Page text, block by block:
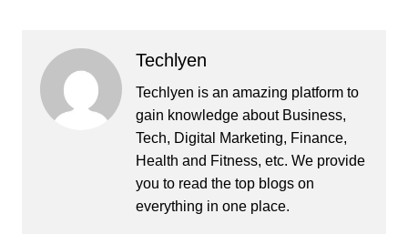
Techlyen
Techlyen is an amazing platform to
gain knowledge about Business,
Tech, Digital Marketing, Finance,
Health and Fitness, etc. We provide
you to read the top blogs on
everything in one place.